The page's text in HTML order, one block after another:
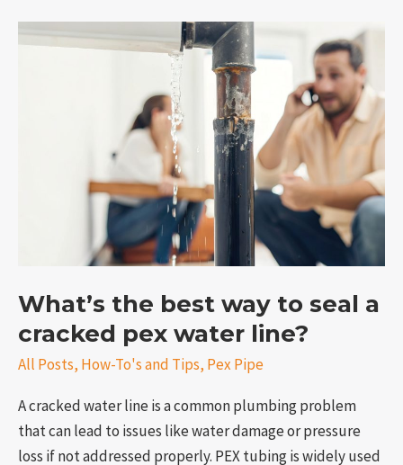
What’s the best way to seal a
cracked pex water line?
All Posts, How-To's and Tips, Pex Pipe
A cracked water line is a common plumbing problem
that can lead to issues like water damage or pressure
loss if not addressed properly. PEX tubing is widely used
What’s